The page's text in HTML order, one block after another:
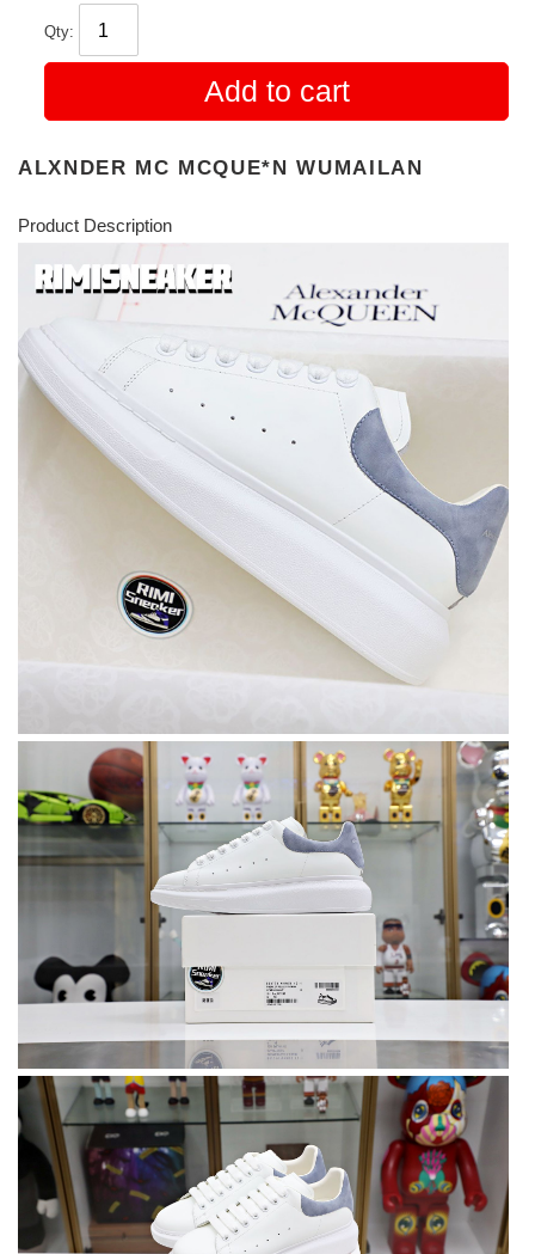
Qty:
Add to cart
ALXNDER MC MCQUE*N WUMAILAN
Product Description